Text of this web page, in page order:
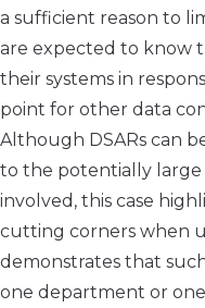
a sufficient reason to
are expected to know
their systems in
point for other data
Although DSARs can
to the potentially
involved, this case
cutting corners when
demonstrates that
one department or one